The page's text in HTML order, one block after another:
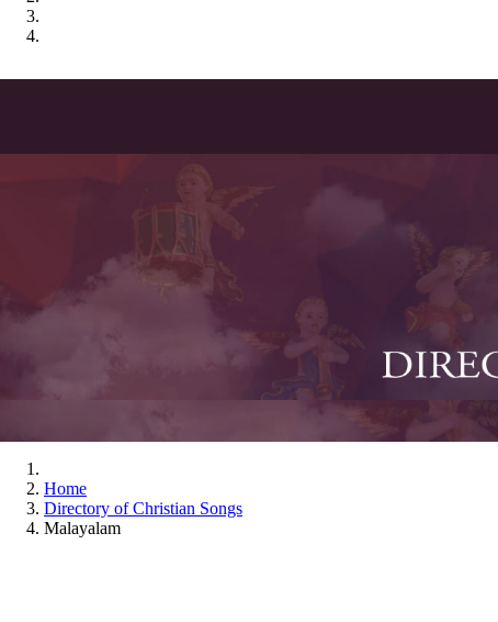
Home
Directory of Christian Songs
Malayalam